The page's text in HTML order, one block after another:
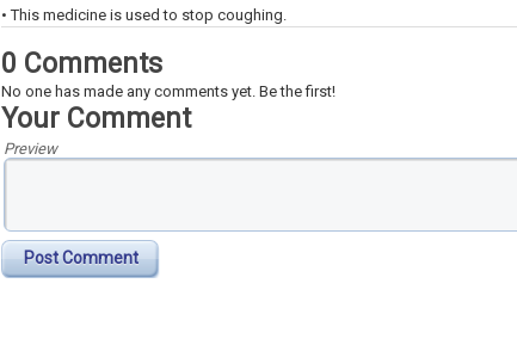
• This medicine is used to stop coughing.
0 Comments
No one has made any comments yet. Be the first!
Your Comment
Preview
Post Comment